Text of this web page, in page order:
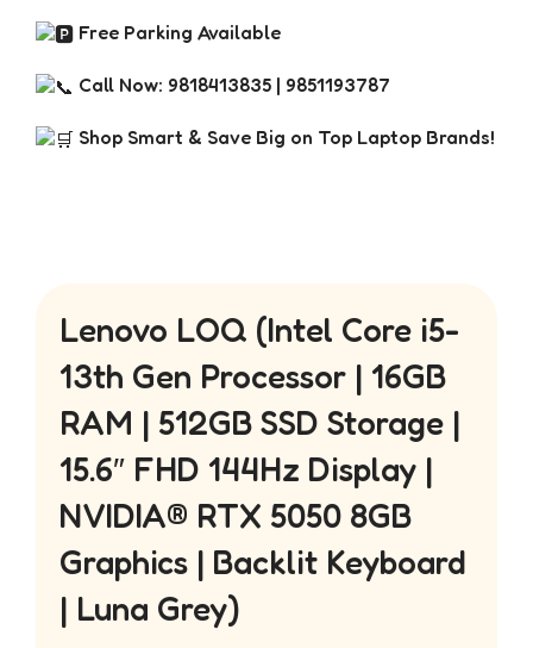
Free Parking Available
Call Now: 9818413835 | 9851193787
Shop Smart & Save Big on Top Laptop Brands!
Lenovo LOQ (Intel Core i5-
13th Gen Processor | 16GB
RAM | 512GB SSD Storage |
15.6″ FHD 144Hz Display |
NVIDIA® RTX 5050 8GB
Graphics | Backlit Keyboard
| Luna Grey)